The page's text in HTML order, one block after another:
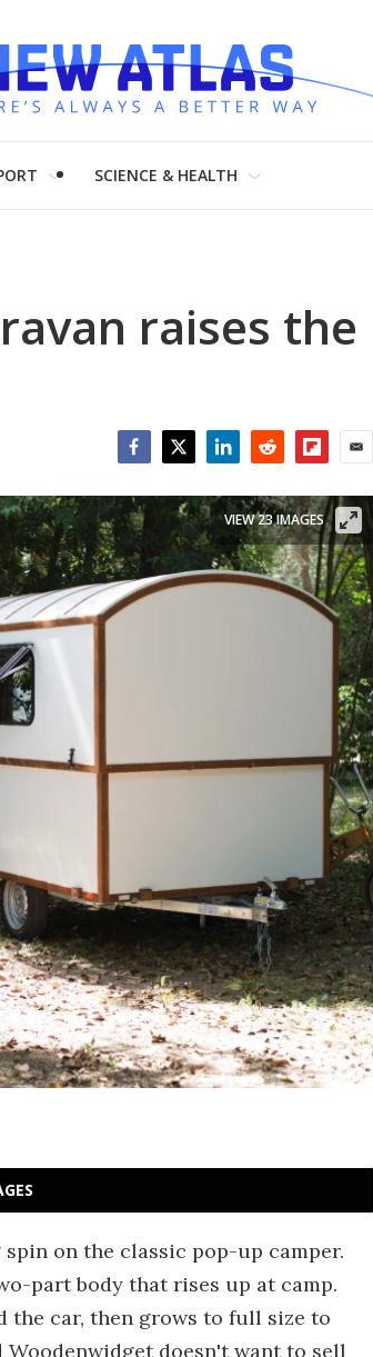
SCIENCE & HEALTH
raises the
VIEW 23 IMAGES
on the classic pop-up camper.
part body that rises up at camp.
car, then grows to full size to
Woodenwidget doesn't want to sell